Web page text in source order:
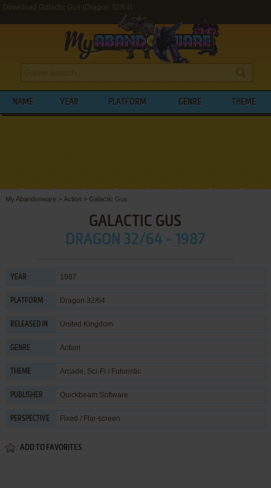
Download Galactic Gus (Dragon 32/64)
NAME YEAR PLATFORM GENRE THEME
My Abandonware > Action > Galactic Gus
GALACTIC GUS
DRAGON 32/64 - 1987
YEAR 1987
PLATFORM Dragon 32/64
RELEASED IN United Kingdom
GENRE Action
THEME Arcade, Sci-Fi / Futuristic
PUBLISHER Quickbeam Software
PERSPECTIVE Fixed / Flip-screen
ADD TO FAVORITES